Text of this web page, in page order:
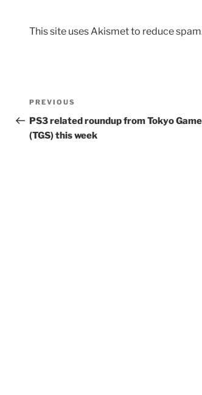
This site uses Akismet to reduce
Post
navigation
Previous
Post
PREVIOUS
PS3 related roundup from Tokyo
(TGS) this week